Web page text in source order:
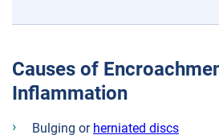
Causes of
Inflammation
Bulging or herniated discs